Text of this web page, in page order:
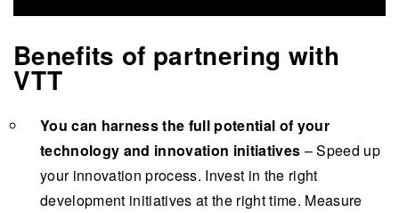
Benefits of partnering with
VTT
You can harness the full potential of your
technology and innovation initiatives – Speed up
your innovation process. Invest in the right
development initiatives at the right time. Measure